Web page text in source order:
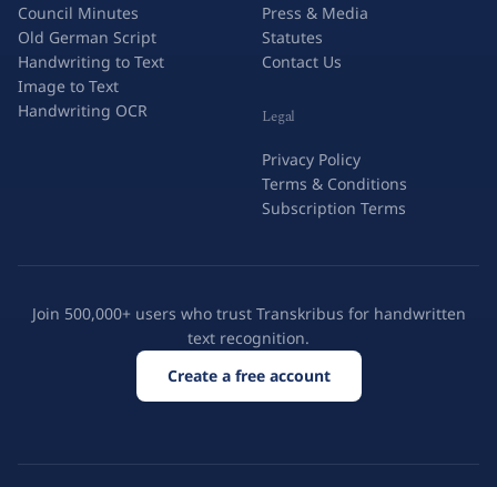
Council Minutes
Old German Script
Handwriting to Text
Image to Text
Handwriting OCR
Press & Media
Statutes
Contact Us
Legal
Privacy Policy
Terms & Conditions
Subscription Terms
Join 500,000+ users who trust Transkribus for handwritten
text recognition.
Create a free account